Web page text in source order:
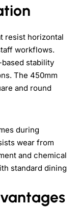
resist horizontal
workflows.
stability
The 450mm
and round
during
wear from
and chemical
standard dining